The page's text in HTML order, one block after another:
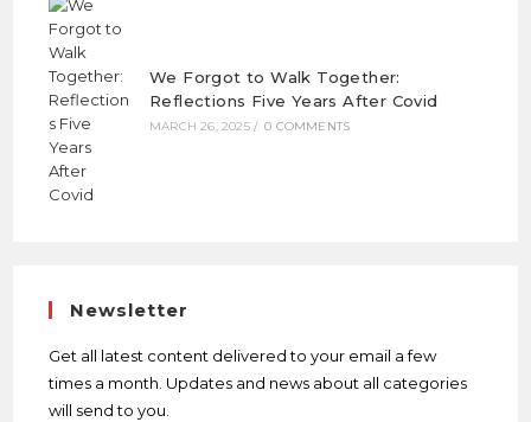
We Forgot to Walk Together:
Reflections Five Years After Covid
MARCH 26, 2025 / 0 COMMENTS
Newsletter
Get all latest content delivered to your email a few
times a month. Updates and news about all categories
will send to you.